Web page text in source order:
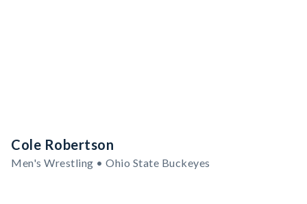
Cole Robertson
Men's Wrestling • Ohio State Buckeyes